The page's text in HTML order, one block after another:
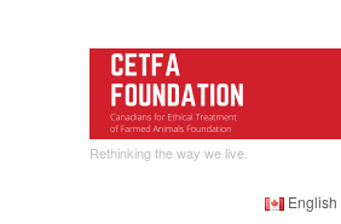
Rethinking the way we live.
English